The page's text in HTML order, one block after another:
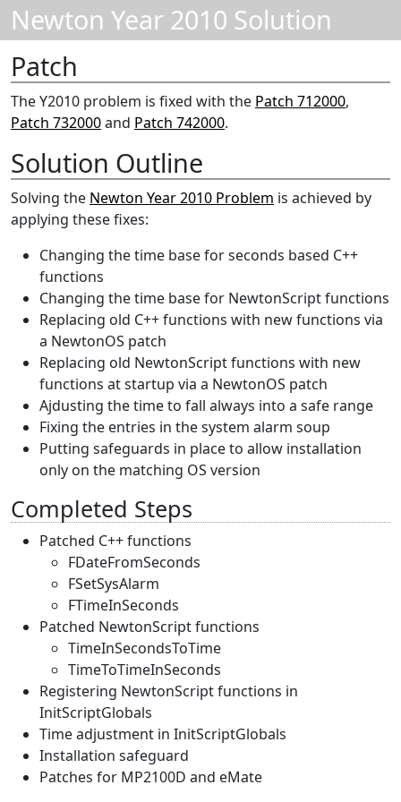
Newton Year 2010 Solution
Patch
The Y2010 problem is fixed with the Patch 712000,
Patch 732000and Patch 742000.
Solution Outline
Solving the Newton Year 2010 Problem is achieved by
applying these fixes:
Changing the time base for seconds based C++
functions
Changing the time base for NewtonScript functions
Replacing old C++ functions with new functions via
a NewtonOS patch
Replacing old NewtonScript functions with new
functions at startup via a NewtonOS patch
Ajdusting the time to fall always into a safe range
Fixing the entries in the system alarm soup
Putting safeguards in place to allow installation
only on the matching OS version
Completed Steps
Patched C++ functions
FDateFromSeconds
FSetSysAlarm
FTimeInSeconds
Patched NewtonScript functions
TimeInSecondsToTime
TimeToTimeInSeconds
Registering NewtonScript functions in
InitScriptGlobals
Time adjustment in InitScriptGlobals
Installation safeguard
Patches for MP2100D and eMate